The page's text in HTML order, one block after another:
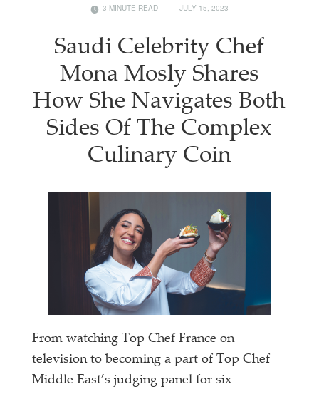
3 MINUTE READ JULY 15, 2023
Saudi Celebrity Chef
Mona Mosly Shares
How She Navigates Both
Sides Of The Complex
Culinary Coin
From watching Top Chef France on
television to becoming a part of Top Chef
Middle East’s judging panel for six